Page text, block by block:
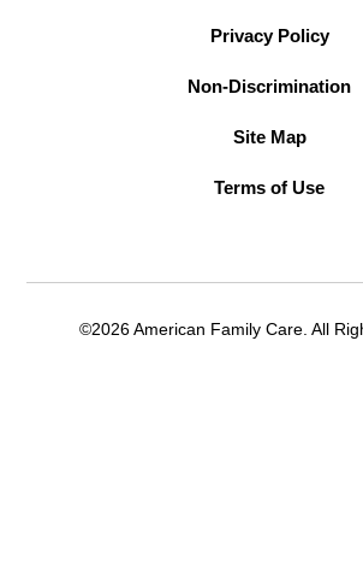
Privacy Policy
Non-Discrimination
Site Map
Terms of Use
©2026 American Family Care. All